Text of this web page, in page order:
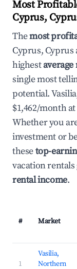
Most
Cyprus,
Themost
Cyprus, Cyprus
highest
single most
potential.
$1,462/month
Whether you
investment or
thesetop-
vacation
rental income.
# Market
1
Vasilia,
Northern